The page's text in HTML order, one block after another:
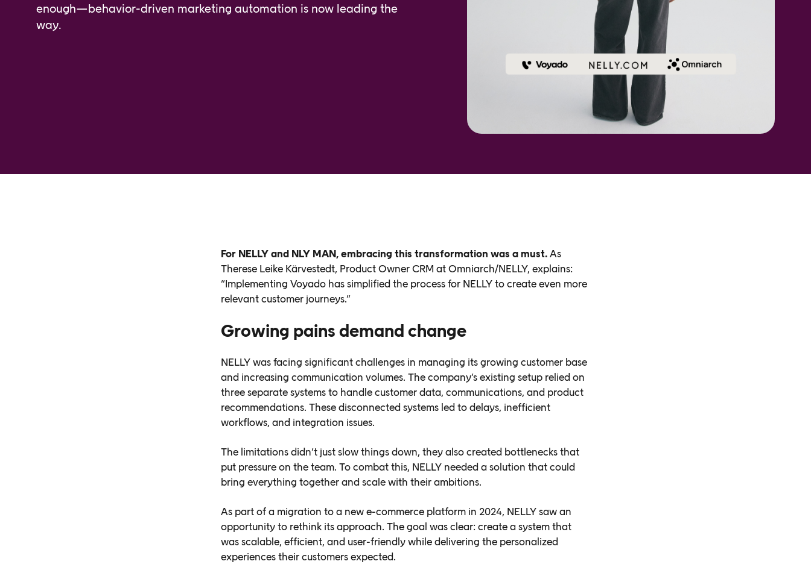
enough—behavior-driven marketing automation is now leading the
way.
For NELLY and NLY MAN, embracing this transformation was a must.As
Therese Leike Kärvestedt, Product Owner CRM at Omniarch/NELLY, explains:
“Implementing Voyado has simplified the process for NELLY to create even more
relevant customer journeys.”
Growing pains demand change
NELLY was facing significant challenges in managing its growing customer base
and increasing communication volumes. The company’s existing setup relied on
three separate systems to handle customer data, communications, and product
recommendations. These disconnected systems led to delays, inefficient
workflows, and integration issues.
The limitations didn’t just slow things down, they also created bottlenecks that
put pressure on the team. To combat this, NELLY needed a solution that could
bring everything together and scale with their ambitions.
As part of a migration to a new e-commerce platform in 2024, NELLY saw an
opportunity to rethink its approach. The goal was clear: create a system that
was scalable, efficient, and user-friendly while delivering the personalized
experiences their customers expected.